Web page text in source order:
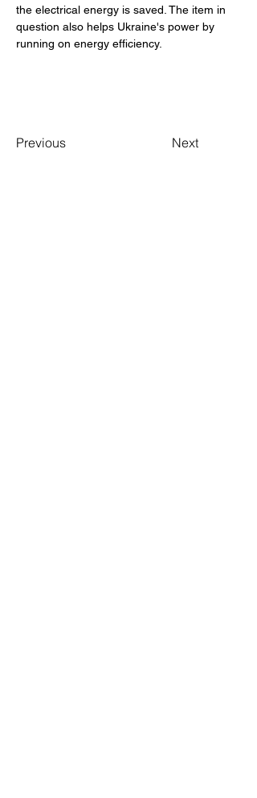
the electrical energy is saved. The item in
question also helps Ukraine's power by
running on energy efficiency.
Previous Next